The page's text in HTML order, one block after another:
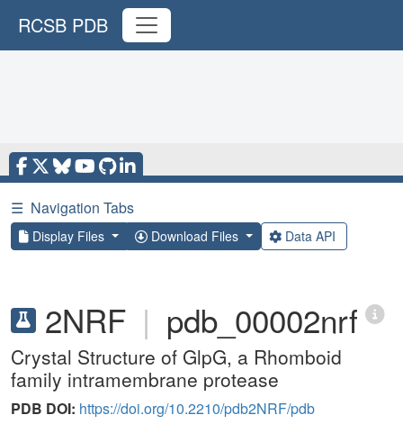
RCSB PDB
☰ Navigation Tabs
Display Files Download Files Data API
2NRF | pdb_00002nrf
Crystal Structure of GlpG, a Rhomboid
family intramembrane protease
PDB DOI: https://doi.org/10.2210/pdb2NRF/pdb